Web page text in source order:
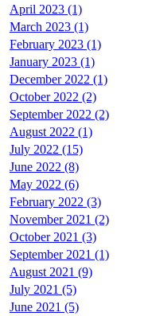
April 2023 (1)
March 2023 (1)
February 2023 (1)
January 2023 (1)
December 2022 (1)
October 2022 (2)
September 2022 (2)
August 2022 (1)
July 2022 (15)
June 2022 (8)
May 2022 (6)
February 2022 (3)
November 2021 (2)
October 2021 (3)
September 2021 (1)
August 2021 (9)
July 2021 (5)
June 2021 (5)